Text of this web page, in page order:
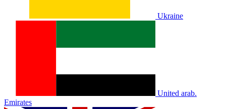
Ukraine
United arab.
Emirates